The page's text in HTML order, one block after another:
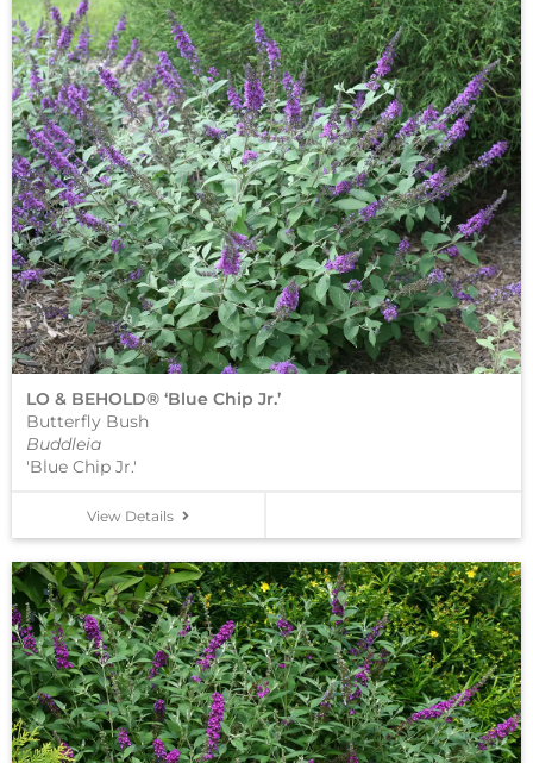
View Details
LO & BEHOLD® ‘Blue Chip Jr.’
Butterfly Bush
Buddleia
'Blue Chip Jr.'